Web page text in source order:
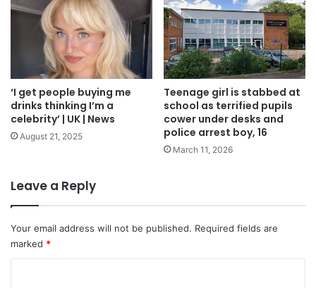
‘I get people buying me
drinks thinking I’m a
celebrity’ | UK | News
August 21, 2025
Teenage girl is stabbed at
school as terrified pupils
cower under desks and
police arrest boy, 16
March 11, 2026
Leave a Reply
Your email address will not be published. Required fields are
marked *